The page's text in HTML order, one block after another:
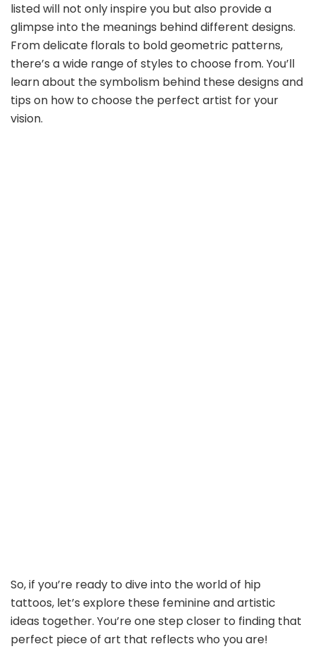
listed will not only inspire you but also provide a
glimpse into the meanings behind different designs.
From delicate florals to bold geometric patterns,
there’s a wide range of styles to choose from. You’ll
learn about the symbolism behind these designs and
tips on how to choose the perfect artist for your
vision.
So, if you’re ready to dive into the world of hip
tattoos, let’s explore these feminine and artistic
ideas together. You’re one step closer to finding that
perfect piece of art that reflects who you are!